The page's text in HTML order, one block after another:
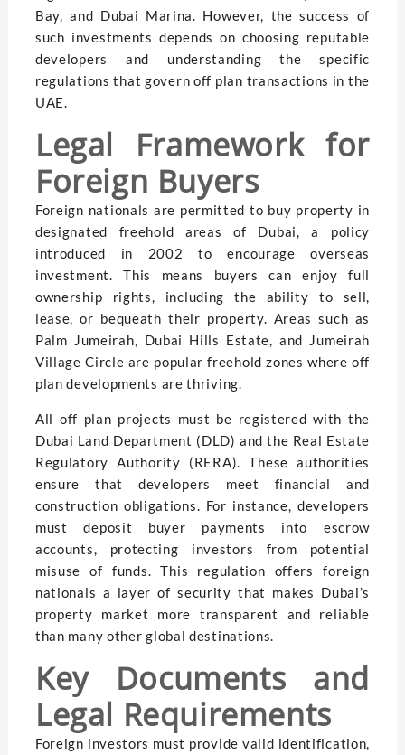
Bay, and Dubai Marina. However, the success of
such investments depends on choosing reputable
developers and understanding the specific
regulations that govern off plan transactions in the
UAE.
Legal Framework for
Foreign Buyers
Foreign nationals are permitted to buy property in
designated freehold areas of Dubai, a policy
introduced in 2002 to encourage overseas
investment. This means buyers can enjoy full
ownership rights, including the ability to sell,
lease, or bequeath their property. Areas such as
Palm Jumeirah, Dubai Hills Estate, and Jumeirah
Village Circle are popular freehold zones where off
plan developments are thriving.
All off plan projects must be registered with the
Dubai Land Department (DLD) and the Real Estate
Regulatory Authority (RERA). These authorities
ensure that developers meet financial and
construction obligations. For instance, developers
must deposit buyer payments into escrow
accounts, protecting investors from potential
misuse of funds. This regulation offers foreign
nationals a layer of security that makes Dubai’s
property market more transparent and reliable
than many other global destinations.
Key Documents and
Legal Requirements
Foreign investors must provide valid identification,